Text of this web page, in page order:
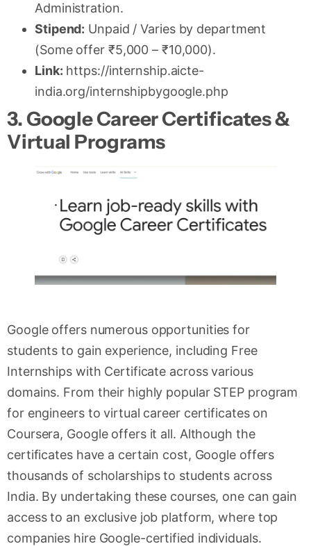
Administration.
Stipend: Unpaid / Varies by department
(Some offer ₹5,000 – ₹10,000).
Link: https://internship.aicte-
india.org/internshipbygoogle.php
3. Google Career Certificates &
Virtual Programs
Google offers numerous opportunities for
students to gain experience, including Free
Internships with Certificate across various
domains. From their highly popular STEP program
for engineers to virtual career certificates on
Coursera, Google offers it all. Although the
certificates have a certain cost, Google offers
thousands of scholarships to students across
India. By undertaking these courses, one can gain
access to an exclusive job platform, where top
companies hire Google-certified individuals.